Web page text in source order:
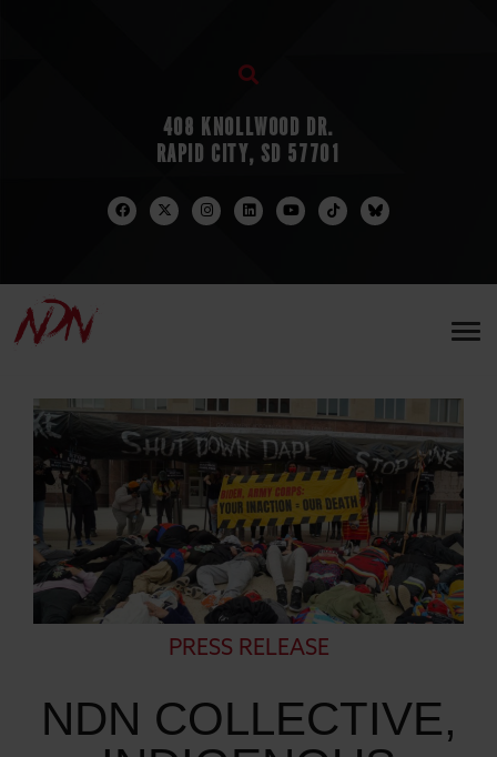
408 KNOLLWOOD DR.
RAPID CITY, SD 57701
PRESS RELEASE
NDN COLLECTIVE,